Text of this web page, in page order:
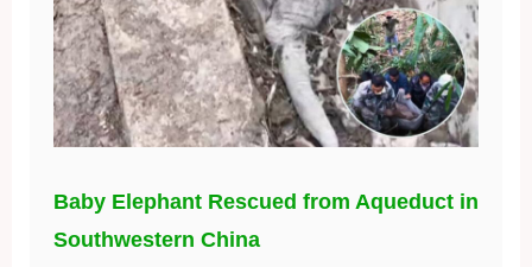
Baby Elephant Rescued from Aqueduct in
Southwestern China